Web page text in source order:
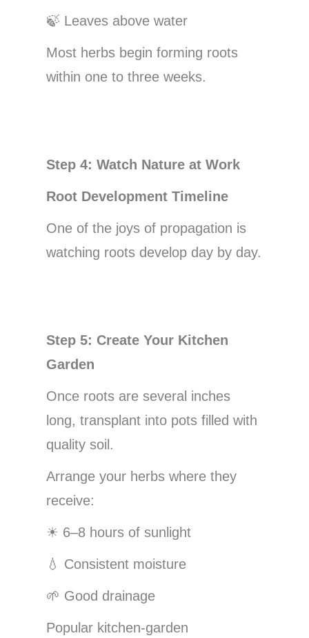
🍃 Leaves above water
Most herbs begin forming roots
within one to three weeks.
Step 4: Watch Nature at Work
Root Development Timeline
One of the joys of propagation is
watching roots develop day by day.
Step 5: Create Your Kitchen
Garden
Once roots are several inches
long, transplant into pots filled with
quality soil.
Arrange your herbs where they
receive:
☀ 6–8 hours of sunlight
💧 Consistent moisture
🌱 Good drainage
Popular kitchen-garden